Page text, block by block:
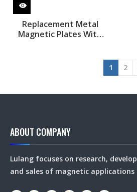
Replacement Metal
Magnetic Plates With
1 2
ABOUT COMPANY
Lulang focuses on research,
and sales of magnetic applications